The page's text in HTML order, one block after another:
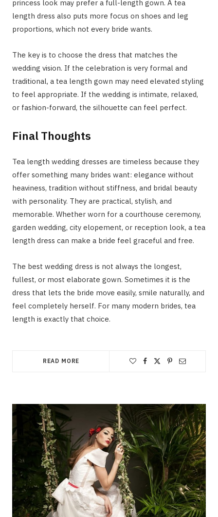
princess look may prefer a full-length gown. A tea
length dress also puts more focus on shoes and leg
proportions, which not every bride wants.
The key is to choose the dress that matches the
wedding vision. If the celebration is very formal and
traditional, a tea length gown may need elevated styling
to feel appropriate. If the wedding is intimate, relaxed,
or fashion-forward, the silhouette can feel perfect.
Final Thoughts
Tea length wedding dresses are timeless because they
offer something many brides want: elegance without
heaviness, tradition without stiffness, and bridal beauty
with personality. They are practical, stylish, and
memorable. Whether worn for a courthouse ceremony,
garden wedding, city elopement, or reception look, a tea
length dress can make a bride feel graceful and free.
The best wedding dress is not always the longest,
fullest, or most elaborate gown. Sometimes it is the
dress that lets the bride move easily, smile naturally, and
feel completely herself. For many modern brides, tea
length is exactly that choice.
READ MORE